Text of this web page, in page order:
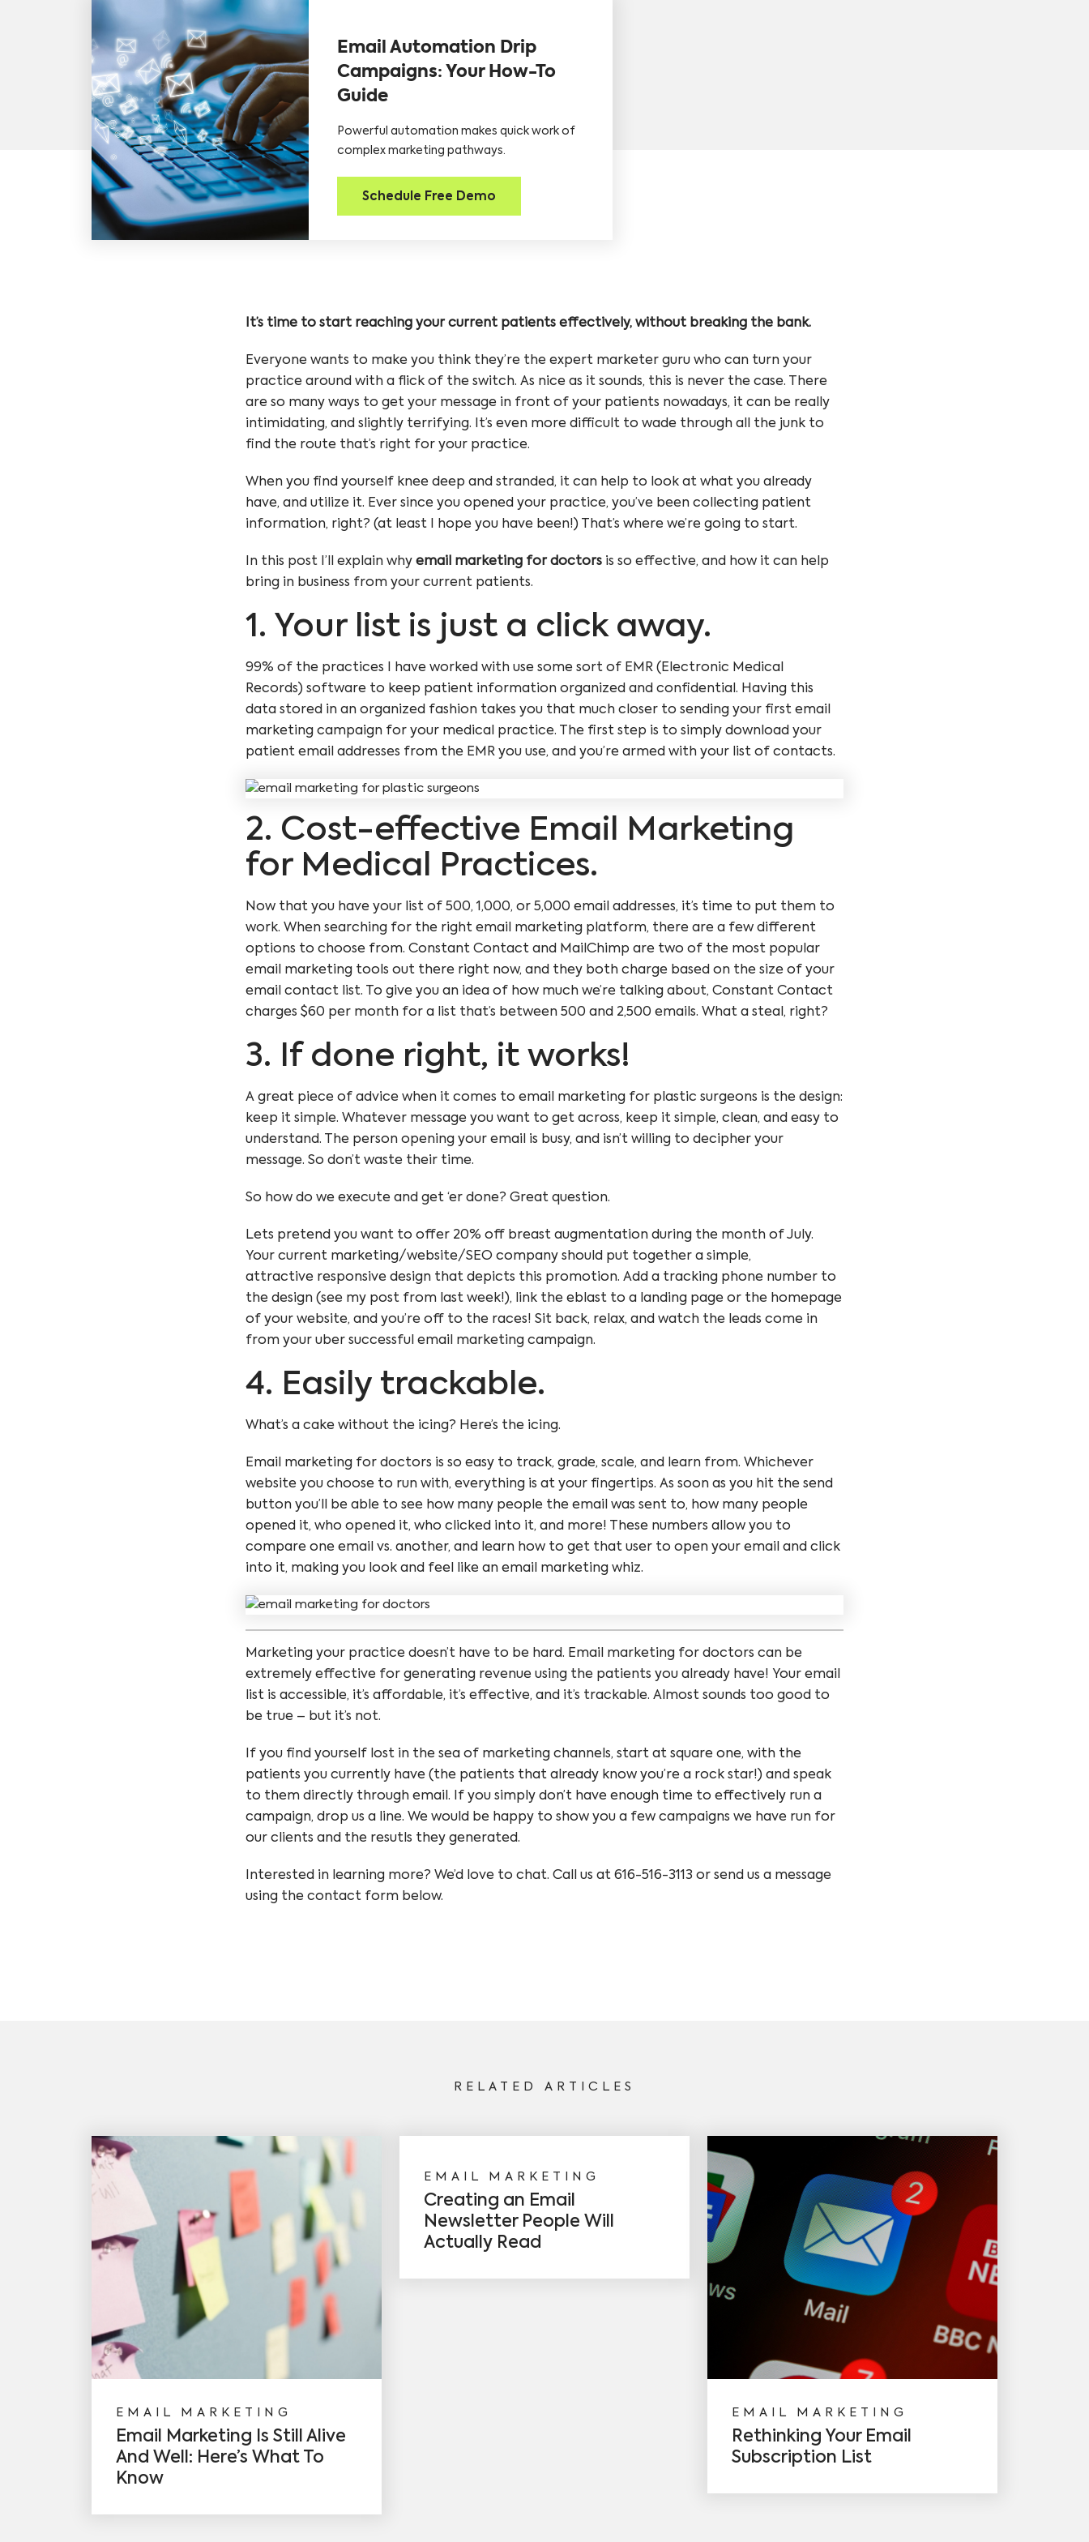
Email Automation Drip
Campaigns: Your How-To
Guide
Powerful automation makes quick work of
complex marketing pathways.
Schedule Free Demo
It’s time to start reaching your current patients effectively, without breaking the bank.
Everyone wants to make you think they’re the expert marketer guru who can turn your
practice around with a flick of the switch. As nice as it sounds, this is never the case. There
are so many ways to get your message in front of your patients nowadays, it can be really
intimidating, and slightly terrifying. It’s even more difficult to wade through all the junk to
find the route that’s right for your practice.
When you find yourself knee deep and stranded, it can help to look at what you already
have, and utilize it. Ever since you opened your practice, you’ve been collecting patient
information, right? (at least I hope you have been!) That’s where we’re going to start.
In this post I’ll explain whyemail marketing for doctors is so effective, and how it can help
bring in business from your current patients.
1. Your list is just a click away.
99% of the practices I have worked with use some sort of EMR (Electronic Medical
Records) software to keep patient information organized and confidential. Having this
data stored in an organized fashion takes you that much closer to sending your first email
marketing campaign for your medical practice. The first step is to simply download your
patient email addresses from the EMR you use, and you’re armed with your list of contacts.
2. Cost-effective Email Marketing
for Medical Practices.
Now that you have your list of 500, 1,000, or 5,000 email addresses, it’s time to put them to
work. When searching for the right email marketing platform, there are a few different
options to choose from. Constant Contact and MailChimp are two of the most popular
email marketing tools out there right now, and they both charge based on the size of your
email contact list. To give you an idea of how much we’re talking about, Constant Contact
charges $60 per month for a list that’s between 500 and 2,500 emails. What a steal, right?
3. If done right, it works!
A great piece of advice when it comes to email marketing for plastic surgeons is the design:
keep it simple. Whatever message you want to get across, keep it simple, clean, and easy to
understand. The person opening your email is busy, and isn’t willing to decipher your
message. So don’t waste their time.
So how do we execute and get ‘er done? Great question.
Lets pretend you want to offer 20% off breast augmentation during the month of July.
Your current marketing/website/SEO company should put together a simple,
attractive responsive design that depicts this promotion. Add a tracking phone number to
the design (see my post from last week!), link the eblast to a landing page or the homepage
of your website, and you’re off to the races! Sit back, relax, and watch the leads come in
from your uber successful email marketing campaign.
4. Easily trackable.
What’s a cake without the icing? Here’s the icing.
Email marketing for doctors is so easy to track, grade, scale, and learn from. Whichever
website you choose to run with, everything is at your fingertips. As soon as you hit the send
button you’ll be able to see how many people the email was sent to, how many people
opened it, who opened it, who clicked into it, and more! These numbers allow you to
compare one email vs. another, and learn how to get that user to open your email and click
into it, making you look and feel like an email marketing whiz.
Marketing your practice doesn’t have to be hard. Email marketing for doctors can be
extremely effective for generating revenue using the patients you already have! Your email
list is accessible, it’s affordable, it’s effective, and it’s trackable. Almost sounds too good to
be true – but it’s not.
If you find yourself lost in the sea of marketing channels, start at square one, with the
patients you currently have (the patients that already know you’re a rock star!) and speak
to them directly through email. If you simply don’t have enough time to effectively run a
campaign, drop us a line. We would be happy to show you a few campaigns we have run for
our clients and the resutls they generated.
Interested in learning more? We’d love to chat. Call us at 616-516-3113 or send us a message
using the contact form below.
RELATED ARTICLES
EMAIL MARKETING
Email Marketing Is Still Alive
And Well: Here’s What To
Know
EMAIL MARKETING
Creating an Email
Newsletter People Will
Actually Read
EMAIL MARKETING
Rethinking Your Email
Subscription List